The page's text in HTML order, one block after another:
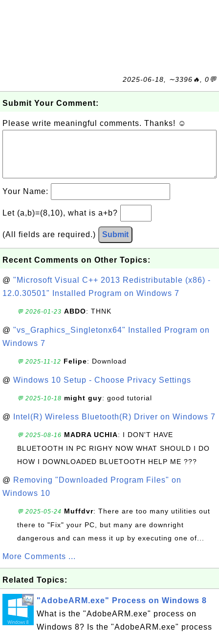
2025-06-18, ∼3396🔥, 0💬
Submit Your Comment:
Please write meaningful comments. Thanks! ☺
Your Name:
Let (a,b)=(8,10), what is a+b?
(All fields are required.) Submit
Recent Comments on Other Topics:
@ "Microsoft Visual C++ 2013 Redistributable (x86) -
12.0.30501" Installed Program on Windows 7
💬 2026-01-23 ABDO: THNK
@ "vs_Graphics_Singletonx64" Installed Program on
Windows 7
💬 2025-11-12 Felipe: Download
@ Windows 10 Setup - Choose Privacy Settings
💬 2025-10-18 might guy: good tutorial
@ Intel(R) Wireless Bluetooth(R) Driver on Windows 7
💬 2025-08-16 MADRA UCHIA: I DON'T HAVE
BLUETOOTH IN PC RIGHY NOW WHAT SHOULD I DO
HOW I DOWNLOADED BLUETOOTH HELP ME ???
@ Removing "Downloaded Program Files" on
Windows 10
💬 2025-05-24 Muffdvr: There are too many utilities out
there to "Fix" your PC, but many are downright
dangerous and can mess it up by executing one of...
More Comments ...
Related Topics:
"AdobeARM.exe" Process on Windows 8
What is the "AdobeARM.exe" process on
Windows 8? Is the "AdobeARM.exe" process